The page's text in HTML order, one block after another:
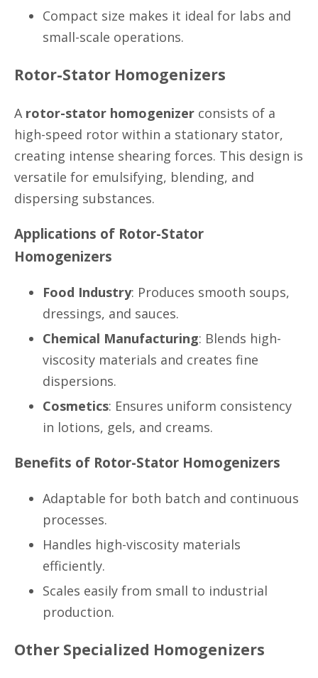
Compact size makes it ideal for labs and
small-scale operations.
Rotor-Stator Homogenizers
A rotor-stator homogenizer consists of a
high-speed rotor within a stationary stator,
creating intense shearing forces. This design is
versatile for emulsifying, blending, and
dispersing substances.
Applications of Rotor-Stator
Homogenizers
Food Industry: Produces smooth soups,
dressings, and sauces.
Chemical Manufacturing: Blends high-
viscosity materials and creates fine
dispersions.
Cosmetics: Ensures uniform consistency
in lotions, gels, and creams.
Benefits of Rotor-Stator Homogenizers
Adaptable for both batch and continuous
processes.
Handles high-viscosity materials
efficiently.
Scales easily from small to industrial
production.
Other Specialized Homogenizers